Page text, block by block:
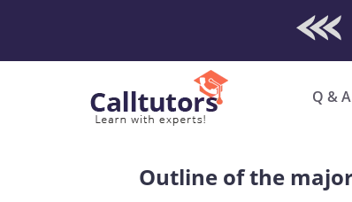
Q & A
Outline of the